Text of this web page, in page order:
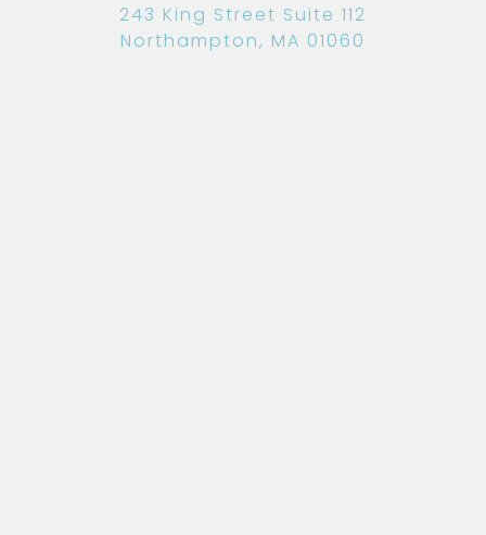
243 King Street Suite 112
Northampton, MA 01060